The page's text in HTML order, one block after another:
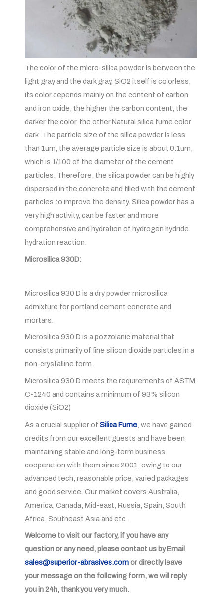
The color of the micro-silica powder is between the
light gray and the dark gray, SiO2 itself is colorless,
its color depends mainly on the content of carbon
and iron oxide, the higher the carbon content, the
darker the color, the other Natural silica fume color
dark. The particle size of the silica powder is less
than 1um, the average particle size is about 0.1um,
which is 1/100 of the diameter of the cement
particles. Therefore, the silica powder can be highly
dispersed in the concrete and filled with the cement
particles to improve the density. Silica powder has a
very high activity, can be faster and more
comprehensive and hydration of hydrogen hydride
hydration reaction.
Microsilica 930D:
Microsilica 930 D is a dry powder microsilica
admixture for portland cement concrete and
mortars.
Microsilica 930 D is a pozzolanic material that
consists primarily of fine silicon dioxide particles in a
non-crystalline form.
Microsilica 930 D meets the requirements of ASTM
C-1240 and contains a minimum of 93% silicon
dioxide (SiO2)
As a crucial supplier of Silica Fume , we have gained
credits from our excellent guests and have been
maintaining stable and long-term business
cooperation with them since 2001, owing to our
advanced tech, reasonable price, varied packages
and good service. Our market covers Australia,
America, Canada, Mid-east, Russia, Spain, South
Africa, Southeast Asia and etc.
Welcome to visit our factory, if you have any
question or any need, please contact us by Email
sales@superior-abrasives.comor directly leave
your message on the following form, we will reply
you in 24h, thank you very much.